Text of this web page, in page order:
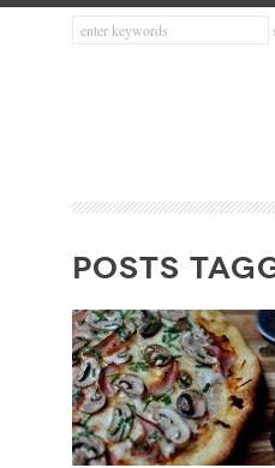
POSTS